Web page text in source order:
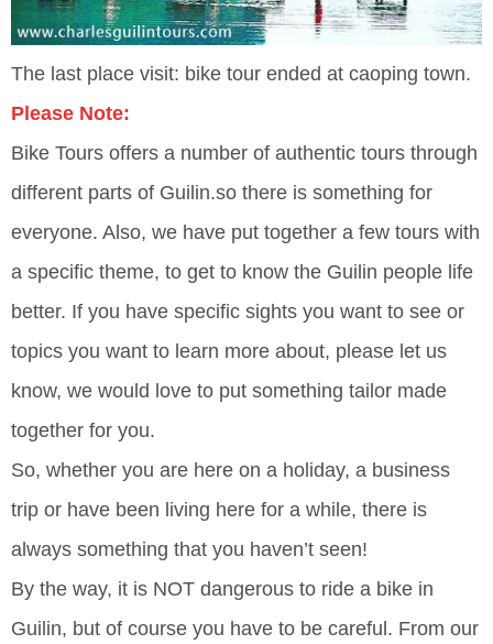
The last place visit: bike tour ended at caoping town.
Please Note:
Bike Tours offers a number of authentic tours through
different parts of Guilin.so there is something for
everyone. Also, we have put together a few tours with
a specific theme, to get to know the Guilin people life
better. If you have specific sights you want to see or
topics you want to learn more about, please let us
know, we would love to put something tailor made
together for you.
So, whether you are here on a holiday, a business
trip or have been living here for a while, there is
always something that you haven’t seen!
By the way, it is NOT dangerous to ride a bike in
Guilin, but of course you have to be careful. From our